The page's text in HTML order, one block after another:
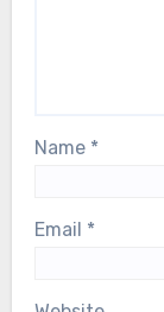
Name *
Email *